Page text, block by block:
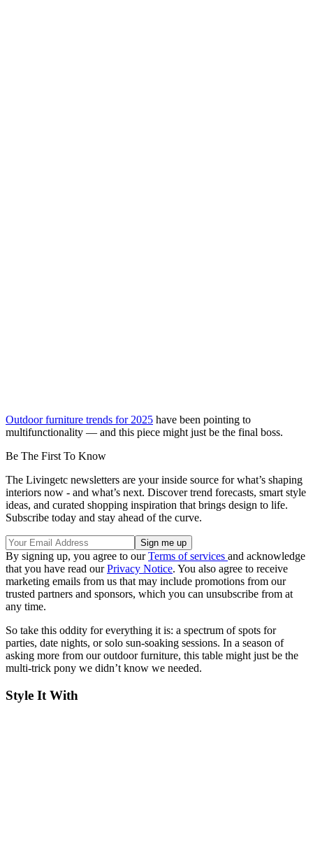
Outdoor furniture trends for 2025 have been pointing to
multifunctionality — and this piece might just be the final boss.
Be The First To Know
The Livingetc newsletters are your inside source for what’s shaping
interiors now - and what’s next. Discover trend forecasts, smart style
ideas, and curated shopping inspiration that brings design to life.
Subscribe today and stay ahead of the curve.
By signing up, you agree to ourTerms of services and acknowledge
that you have read ourPrivacy Notice. You also agree to receive
marketing emails from us that may include promotions from our
trusted partners and sponsors, which you can unsubscribe from at
any time.
So take this oddity for everything it is: a spectrum of spots for
parties, date nights, or solo sun-soaking sessions. In a season of
asking more from our outdoor furniture, this table might just be the
multi-trick pony we didn’t know we needed.
Style It With